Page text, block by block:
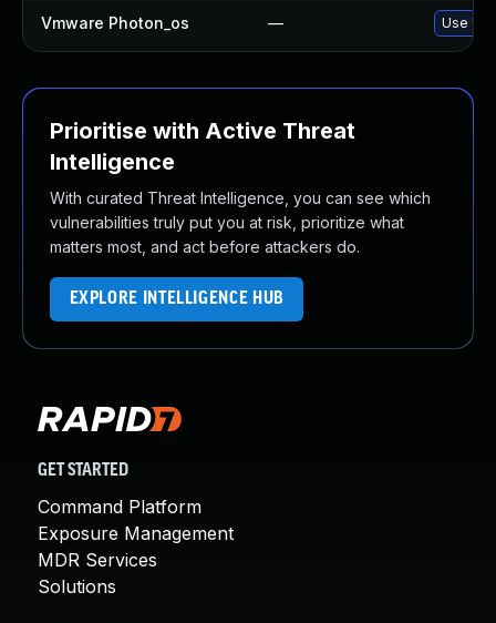
Vmware Photon_os — Use
Prioritise with Active Threat
Intelligence
With curated Threat Intelligence, you can see which
vulnerabilities truly put you at risk, prioritize what
matters most, and act before attackers do.
EXPLORE INTELLIGENCE HUB
GET STARTED
Command Platform
Exposure Management
MDR Services
Solutions